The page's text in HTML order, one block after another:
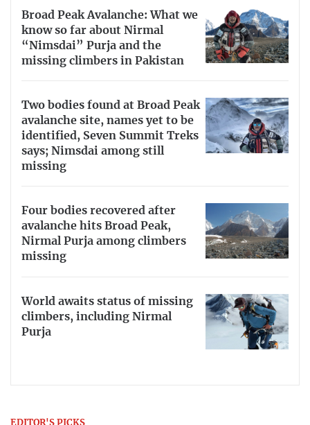
Broad Peak Avalanche: What we
know so far about Nirmal
“Nimsdai” Purja and the
missing climbers in Pakistan
Two bodies found at Broad Peak
avalanche site, names yet to be
identified, Seven Summit Treks
says; Nimsdai among still
missing
Four bodies recovered after
avalanche hits Broad Peak,
Nirmal Purja among climbers
missing
World awaits status of missing
climbers, including Nirmal
Purja